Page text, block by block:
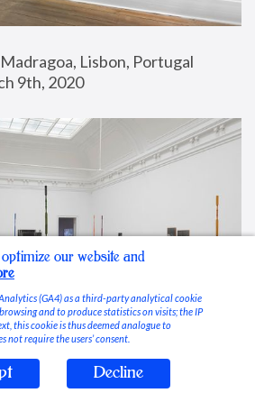
Lisbon, Portugal
9th, 2020
optimize our website and
Analytics (GA4) as a third-party analytical cookie
and to produce statistics on visits; the IP
this cookie is thus deemed analogue to
not require the users’ consent.
Decline